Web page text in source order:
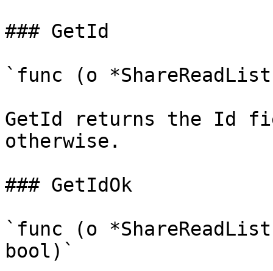
### GetId
`func (o
GetId returns the Id
otherwise.
### GetIdOk
`func (o
bool)`